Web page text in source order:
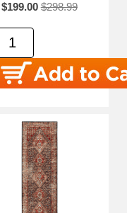
$199.00 $298.99